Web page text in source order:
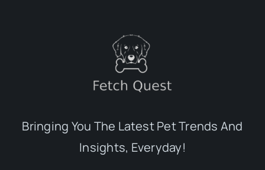
Bringing You The Latest Pet Trends And
Insights, Everyday!